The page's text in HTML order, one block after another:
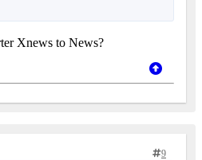
Xnews to News?
9